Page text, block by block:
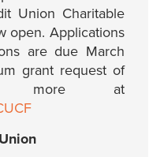
Union Charitable
open. Applications
are due March
grant request of
more at